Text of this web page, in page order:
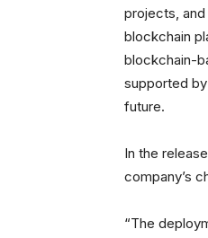
projects,
blockchain
blockchain-
supported
future.
In the
company’s
“The